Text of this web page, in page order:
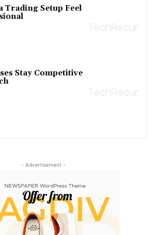
Trading Setup Feel
Stay Competitive
- Advertisement -